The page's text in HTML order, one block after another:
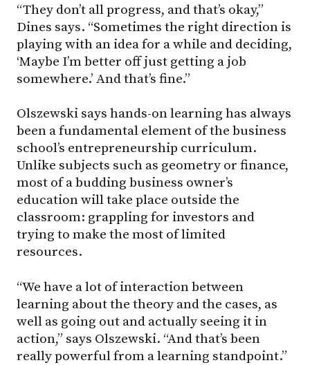
“They don’t all progress, and that’s okay,”
Dines says. “Sometimes the right direction is
playing with an idea for a while and deciding,
‘Maybe I’m better off just getting a job
somewhere.’ And that’s fine.”
Olszewski says hands-on learning has always
been a fundamental element of the business
school’s entrepreneurship curriculum.
Unlike subjects such as geometry or finance,
most of a budding business owner’s
education will take place outside the
classroom: grappling for investors and
trying to make the most of limited
resources.
“We have a lot of interaction between
learning about the theory and the cases, as
well as going out and actually seeing it in
action,” says Olszewski. “And that’s been
really powerful from a learning standpoint.”